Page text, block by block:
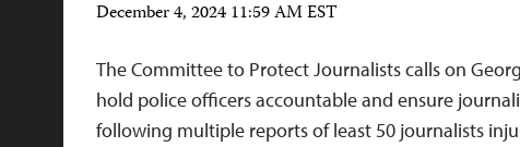
December 4, 2024 11:59 AM EST
The Committee to Protect Journalists calls on
hold police officers accountable and ensure
following multiple reports of least 50 journalists